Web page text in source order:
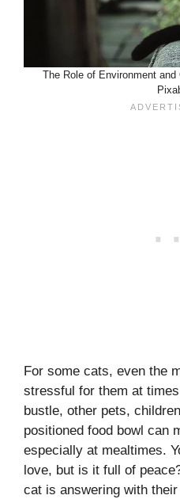
The Role of Environment
For some cats, even the
stressful for them at
bustle, other pets,
positioned food bowl can
especially at mealtimes.
love, but is it full of
cat is answering with